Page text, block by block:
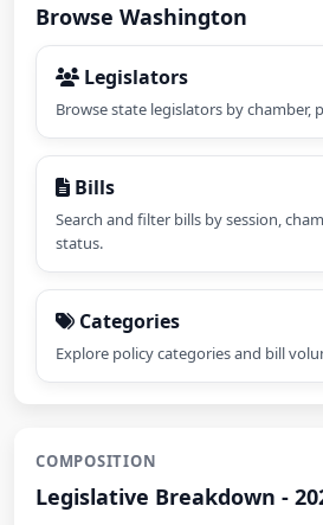
Browse Washington
Legislators
Browse state legislators by chamber,
Bills
Search and filter bills by session,
status.
Categories
Explore policy categories and bill
COMPOSITION
Legislative Breakdown -